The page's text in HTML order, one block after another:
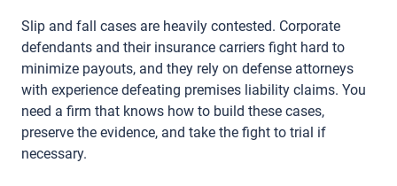
Slip and fall cases are heavily contested. Corporate
defendants and their insurance carriers fight hard to
minimize payouts, and they rely on defense attorneys
with experience defeating premises liability claims. You
need a firm that knows how to build these cases,
preserve the evidence, and take the fight to trial if
necessary.